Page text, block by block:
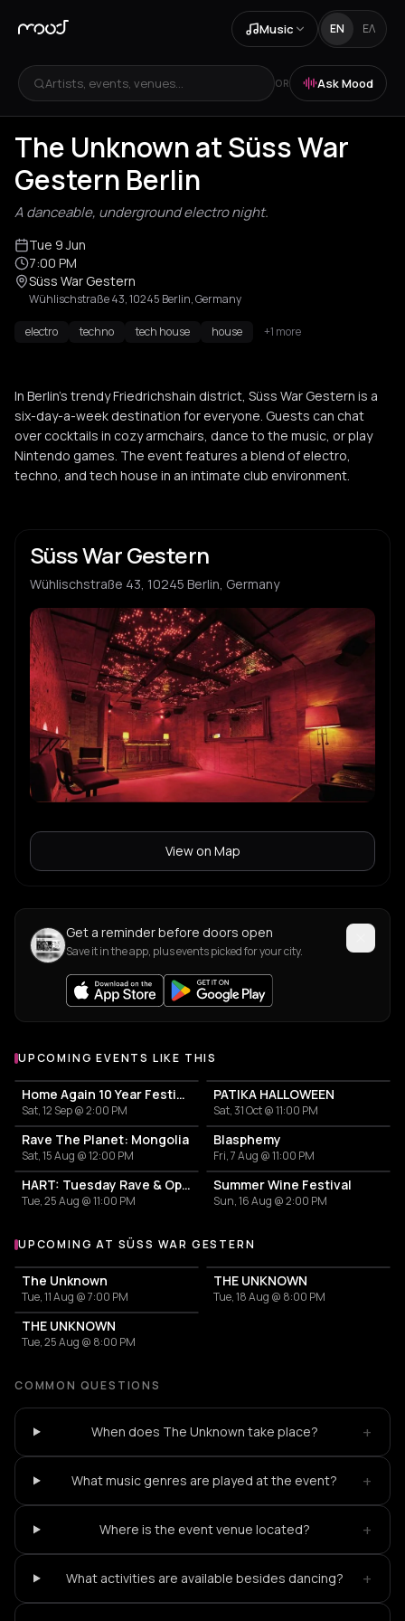
Music EN ΕΛ
Artists, events, venues... OR Ask Mood
The Unknown at Süss War
Gestern Berlin
A danceable, underground electro night.
Tue 9 Jun
7:00 PM
Süss War Gestern
Wühlischstraße 43, 10245 Berlin, Germany
electro techno tech house house +1 more
In Berlin's trendy Friedrichshain district, Süss War Gestern is a
six-day-a-week destination for everyone. Guests can chat
over cocktails in cozy armchairs, dance to the music, or play
Nintendo games. The event features a blend of electro,
techno, and tech house in an intimate club environment.
Süss War Gestern
Wühlischstraße 43, 10245 Berlin, Germany
View on Map
Get a reminder before doors open
Save it in the app, plus events picked for your city.
UPCOMING EVENTS LIKE THIS
Home Again 10 Year Festival
Sat, 12 Sep @ 2:00 PM
PATIKA HALLOWEEN
Sat, 31 Oct @ 11:00 PM
Rave The Planet: Mongolia
Sat, 15 Aug @ 12:00 PM
Blasphemy
Fri, 7 Aug @ 11:00 PM
HART: Tuesday Rave & Open Air Garden
Tue, 25 Aug @ 11:00 PM
Summer Wine Festival
Sun, 16 Aug @ 2:00 PM
More events at Süss War Gestern
UPCOMING AT SÜSS WAR GESTERN
The Unknown
Tue, 11 Aug @ 7:00 PM
THE UNKNOWN
Tue, 18 Aug @ 8:00 PM
THE UNKNOWN
Tue, 25 Aug @ 8:00 PM
COMMON QUESTIONS
When does The Unknown take place? +
What music genres are played at the event? +
Where is the event venue located? +
What activities are available besides dancing? +